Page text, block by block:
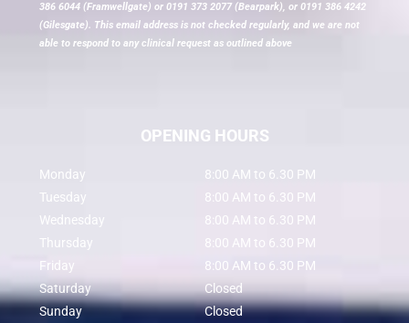
386 6044 (Framwellgate) or 0191 373 2077 (Bearpark), or 0191 386 4242
(Gilesgate). This email address is not checked regularly, and we are not
able to respond to any clinical request as outlined above
OPENING HOURS
Monday
8:00 AM to 6.30 PM
Tuesday
8:00 AM to 6.30 PM
Wednesday
8:00 AM to 6.30 PM
Thursday
8:00 AM to 6.30 PM
Friday
8:00 AM to 6.30 PM
Saturday
Closed
Sunday
Closed